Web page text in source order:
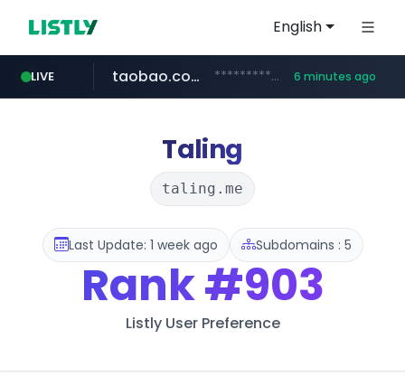
English
LIVE
naver.com *******.*******.naver.com/*****/*****...
taobao.com **********.taobao.com/*****/*****... 6 minutes ago
mobis-as.com www.mobis-as.com/*********************
totus.pro ****.totus.pro/**/*****...
Taling
taling.me
Last Update: 1 week ago Subdomains : 5
Rank#903
Listly User Preference